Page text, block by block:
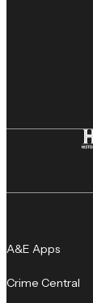
A&E Apps
Crime Central